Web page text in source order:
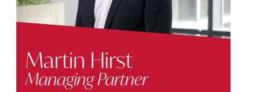
Martin Hirst
Managing Partner